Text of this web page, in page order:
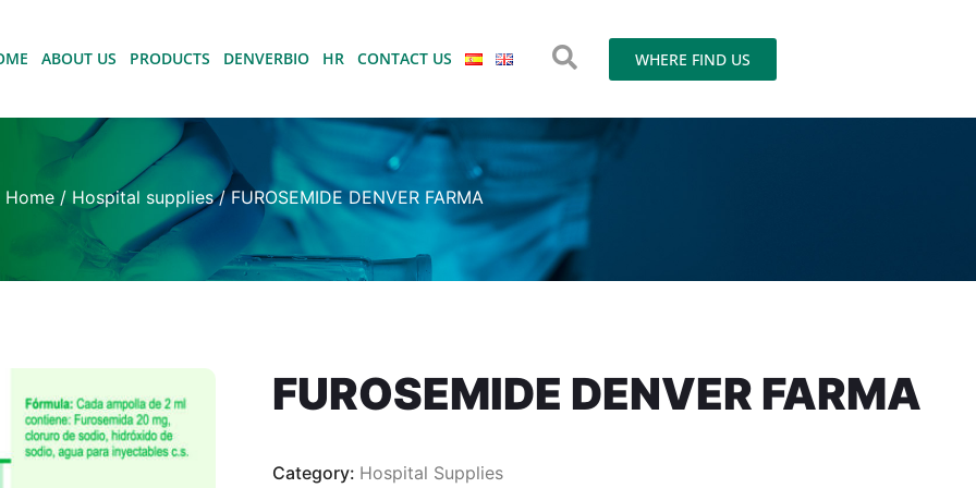
ABOUT US PRODUCTS DENVERBIO HR CONTACT US WHERE FIND US
Home/ Hospital supplies/ FUROSEMIDE DENVER FARMA
FUROSEMIDE DENVER FARMA
Category: Hospital Supplies